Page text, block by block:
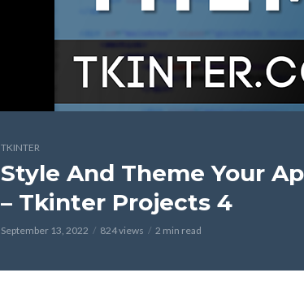
TKINTER
Style And Theme Your
– Tkinter Projects 4
September 13, 2022 824 views 2 min read